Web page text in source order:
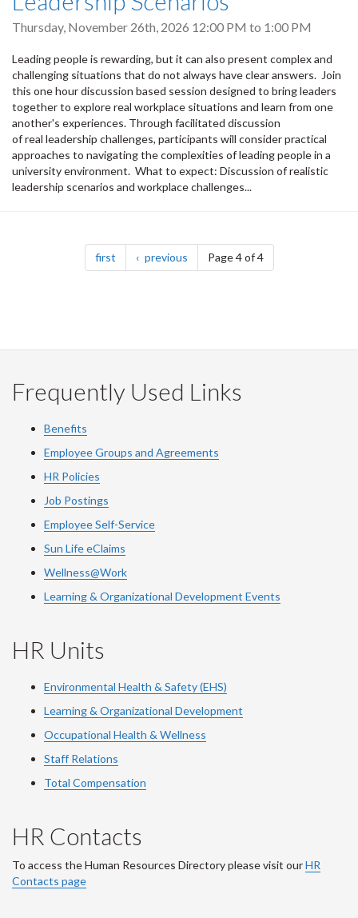
Thursday, November 26th, 2026 12:00 PM to 1:00 PM
Leading people is rewarding, but it can also present complex and
challenging situations that do not always have clear answers. Join
this one hour discussion based session designed to bring leaders
together to explore real workplace situations and learn from one
another's experiences. Through facilitated discussion
of real leadership challenges, participants will consider practical
approaches to navigating the complexities of leading people in a
university environment. What to expect: Discussion of realistic
leadership scenarios and workplace challenges...
Pagination
firstpage previouspagePage 4 of 4
Frequently Used Links
Benefits
Employee Groups and Agreements
HR Policies
Job Postings
Employee Self-Service
Sun Life eClaims
Wellness@Work
Learning & Organizational Development Events
HR Units
Environmental Health & Safety (EHS)
Learning & Organizational Development
Occupational Health & Wellness
Staff Relations
Total Compensation
HR Contacts
To access the Human Resources Directory please visit ourHR
Contacts page